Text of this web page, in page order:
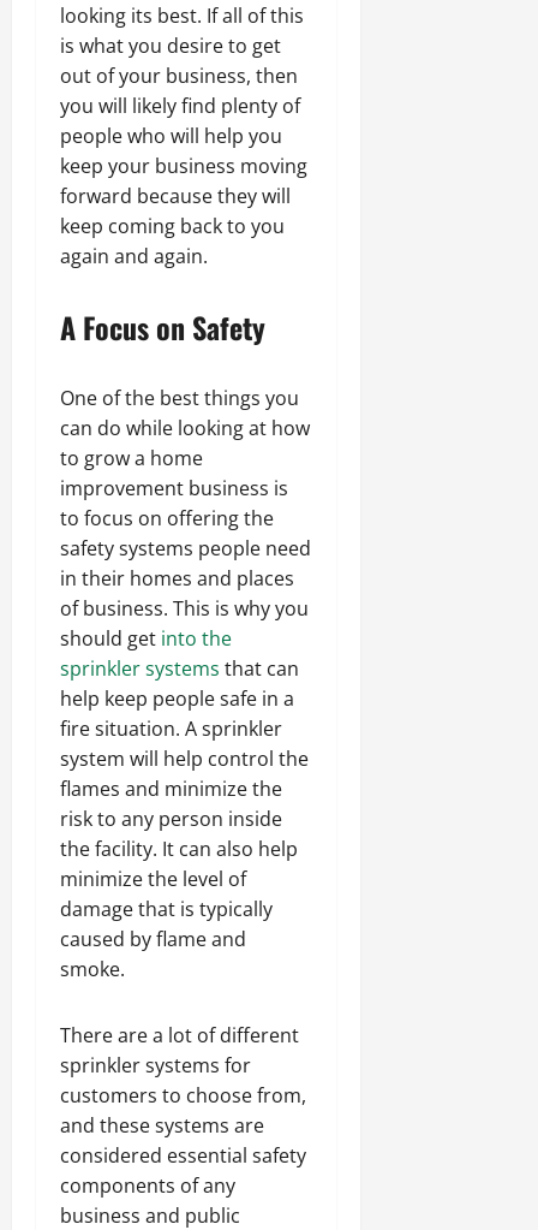
looking its best. If all of this
is what you desire to get
out of your business, then
you will likely find plenty of
people who will help you
keep your business moving
forward because they will
keep coming back to you
again and again.
A Focus on Safety
One of the best things you
can do while looking at how
to grow a home
improvement business is
to focus on offering the
safety systems people need
in their homes and places
of business. This is why you
should get into the
sprinkler systems that can
help keep people safe in a
fire situation. A sprinkler
system will help control the
flames and minimize the
risk to any person inside
the facility. It can also help
minimize the level of
damage that is typically
caused by flame and
smoke.
There are a lot of different
sprinkler systems for
customers to choose from,
and these systems are
considered essential safety
components of any
business and public